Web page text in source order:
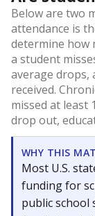
Below are two
attendance is
determine how
a student
average drops,
received.
missed at least
drop out,
WHY THIS
Most U.S.
funding for
public school